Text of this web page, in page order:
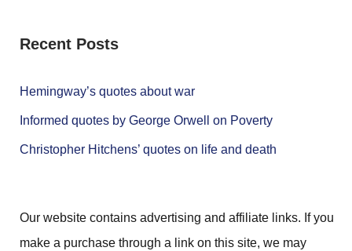
Recent Posts
Hemingway’s quotes about war
Informed quotes by George Orwell on Poverty
Christopher Hitchens’ quotes on life and death
Our website contains advertising and affiliate links. If you
make a purchase through a link on this site, we may